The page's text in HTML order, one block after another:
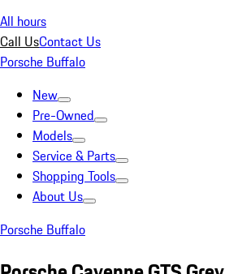
All hours
Call UsContact Us
Porsche Buffalo
New
Pre-Owned
Models
Service & Parts
Shopping Tools
About Us
Porsche Buffalo